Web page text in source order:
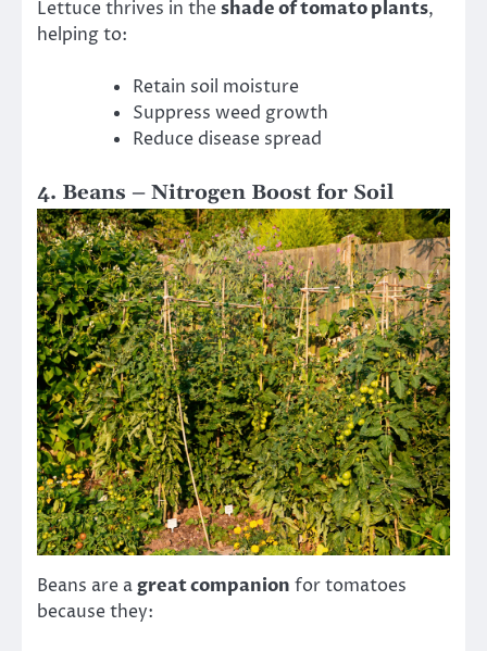
Lettuce thrives in theshade of tomato plants,
helping to:
Retain soil moisture
Suppress weed growth
Reduce disease spread
4. Beans – Nitrogen Boost for Soil
Beans are agreat companion for tomatoes
because they: